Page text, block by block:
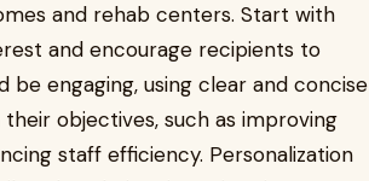
and rehab centers. Start with
and encourage recipients to
be engaging, using clear and concise
objectives, such as improving
staff efficiency. Personalization